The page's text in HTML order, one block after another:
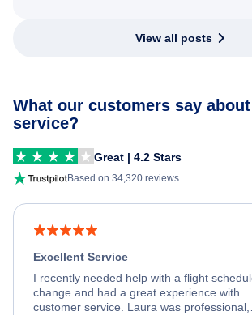
View all posts
What our customers say
service?
Great | 4.2 Stars
Based on 34,320 reviews
Excellent Service
I recently needed help with a flight
change and had a great experience with
customer service. Laura was professional,